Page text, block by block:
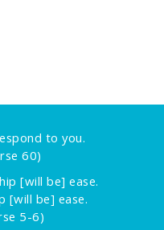
to you.
60)
[will be] ease.
[will be] ease.
5-6)